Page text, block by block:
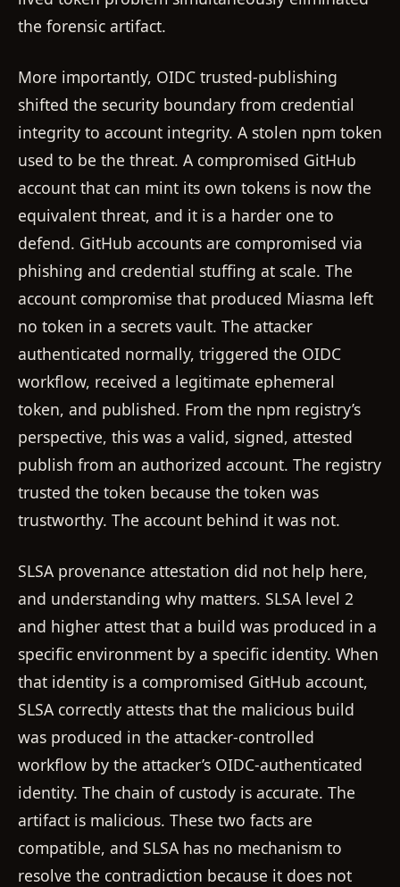
the forensic artifact.
More importantly, OIDC trusted-publishing
shifted the security boundary from credential
integrity to account integrity. A stolen npm token
used to be the threat. A compromised GitHub
account that can mint its own tokens is now the
equivalent threat, and it is a harder one to
defend. GitHub accounts are compromised via
phishing and credential stuffing at scale. The
account compromise that produced Miasma left
no token in a secrets vault. The attacker
authenticated normally, triggered the OIDC
workflow, received a legitimate ephemeral
token, and published. From the npm registry’s
perspective, this was a valid, signed, attested
publish from an authorized account. The registry
trusted the token because the token was
trustworthy. The account behind it was not.
SLSA provenance attestation did not help here,
and understanding why matters. SLSA level 2
and higher attest that a build was produced in a
specific environment by a specific identity. When
that identity is a compromised GitHub account,
SLSA correctly attests that the malicious build
was produced in the attacker-controlled
workflow by the attacker’s OIDC-authenticated
identity. The chain of custody is accurate. The
artifact is malicious. These two facts are
compatible, and SLSA has no mechanism to
resolve the contradiction because it does not